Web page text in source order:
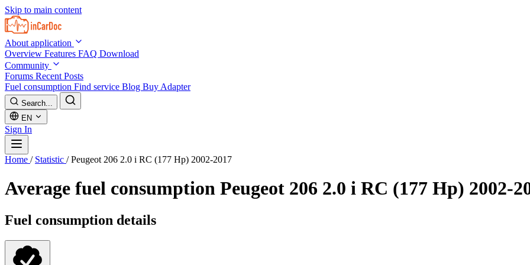
Skip to main content
About application
Overview Features FAQ Download
Community
Forums Recent Posts
Fuel consumption Find service Blog Buy Adapter
Search...
EN
Sign In
Home / Statistic / Peugeot 206 2.0 i RC (177 Hp) 2002-2017
Average fuel consumption Peugeot 206 2.0 i RC (177 Hp) 2002-
Fuel consumption details